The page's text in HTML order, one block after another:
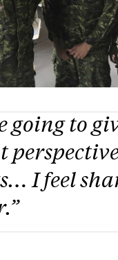
going to
I feel